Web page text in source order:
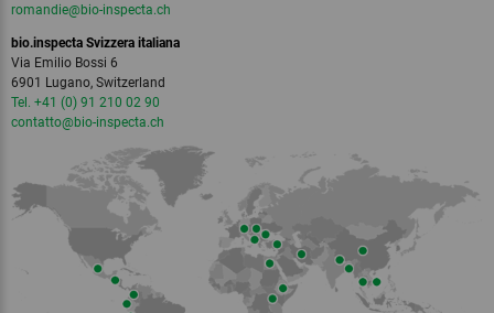
romandie@bio-inspecta.ch
bio.inspecta Svizzera italiana
Via Emilio Bossi 6
6901 Lugano, Switzerland
Tel. +41 (0) 91 210 02 90
contatto@bio-inspecta.ch